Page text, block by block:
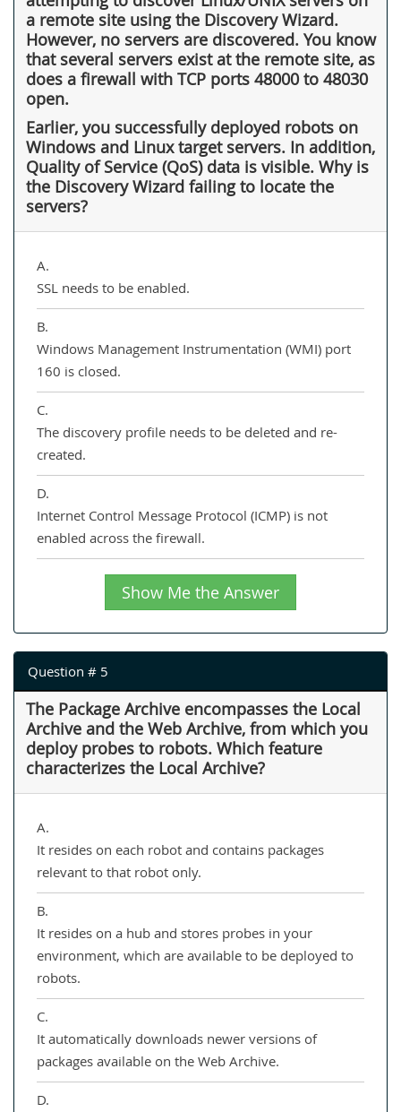
a remote site using the Discovery Wizard.
However, no servers are discovered. You know
that several servers exist at the remote site, as
does a firewall with TCP ports 48000 to 48030
open.
Earlier, you successfully deployed robots on
Windows and Linux target servers. In addition,
Quality of Service (QoS) data is visible. Why is
the Discovery Wizard failing to locate the
servers?
A.
SSL needs to be enabled.
B.
Windows Management Instrumentation (WMI) port
160 is closed.
C.
The discovery profile needs to be deleted and re-
created.
D.
Internet Control Message Protocol (ICMP) is not
enabled across the firewall.
Show Me the Answer
Question # 5
The Package Archive encompasses the Local
Archive and the Web Archive, from which you
deploy probes to robots. Which feature
characterizes the Local Archive?
A.
It resides on each robot and contains packages
relevant to that robot only.
B.
It resides on a hub and stores probes in your
environment, which are available to be deployed to
robots.
C.
It automatically downloads newer versions of
packages available on the Web Archive.
D.